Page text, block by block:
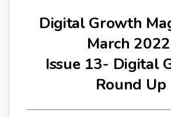
Digital Growth
March 2022
Issue 13- Digital
Round Up